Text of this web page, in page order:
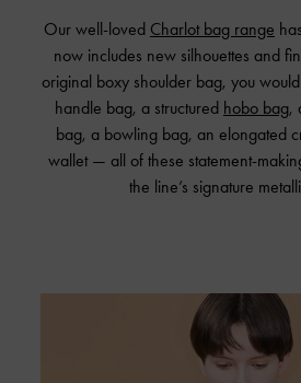
Our well-loved Charlot bag range
now includes new silhouettes and
original boxy shoulder bag, you
handle bag, a structured hobo bag,
bag, a bowling bag, an elongated
wallet — all of these statement-
the line’s signature